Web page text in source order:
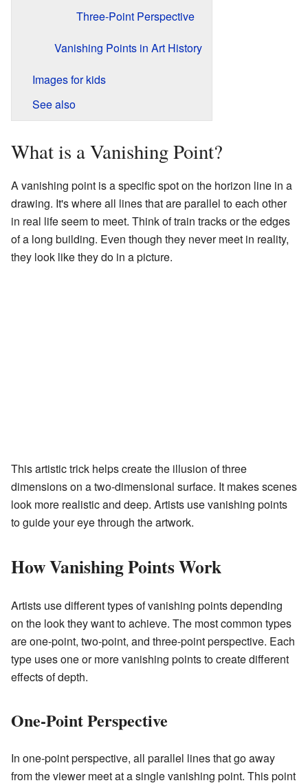
Three-Point Perspective
Vanishing Points in Art History
Images for kids
See also
What is a Vanishing Point?
A vanishing point is a specific spot on the horizon line in a
drawing. It's where all lines that are parallel to each other
in real life seem to meet. Think of train tracks or the edges
of a long building. Even though they never meet in reality,
they look like they do in a picture.
This artistic trick helps create the illusion of three
dimensions on a two-dimensional surface. It makes scenes
look more realistic and deep. Artists use vanishing points
to guide your eye through the artwork.
How Vanishing Points Work
Artists use different types of vanishing points depending
on the look they want to achieve. The most common types
are one-point, two-point, and three-point perspective. Each
type uses one or more vanishing points to create different
effects of depth.
One-Point Perspective
In one-point perspective, all parallel lines that go away
from the viewer meet at a single vanishing point. This point